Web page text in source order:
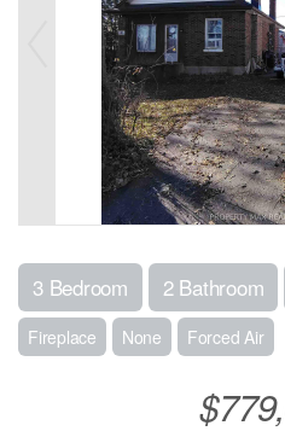
3 Bedroom 2 Bathroom
Fireplace None Forced Air